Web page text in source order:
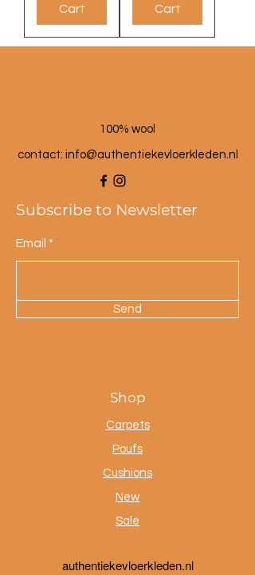
Cart
Cart
100% wool
contact: info@authentiekevloerkleden.nl
Subscribe to Newsletter
Email
Send
Shop
Carpets
Poufs
Cushions
New
Sale
authentiekevloerkleden.nl